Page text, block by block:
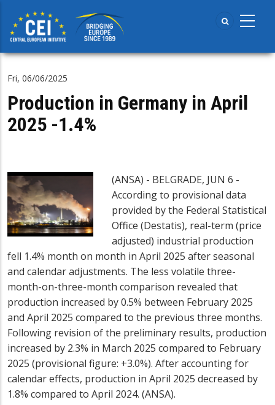
main
content
Fri, 06/06/2025
Production in Germany in April
2025 -1.4%
(ANSA) - BELGRADE, JUN 6 -
According to provisional data
provided by the Federal Statistical
Office (Destatis), real-term (price
adjusted) industrial production
fell 1.4% month on month in April 2025 after seasonal
and calendar adjustments. The less volatile three-
month-on-three-month comparison revealed that
production increased by 0.5% between February 2025
and April 2025 compared to the previous three months.
Following revision of the preliminary results, production
increased by 2.3% in March 2025 compared to February
2025 (provisional figure: +3.0%). After accounting for
calendar effects, production in April 2025 decreased by
1.8% compared to April 2024. (ANSA).